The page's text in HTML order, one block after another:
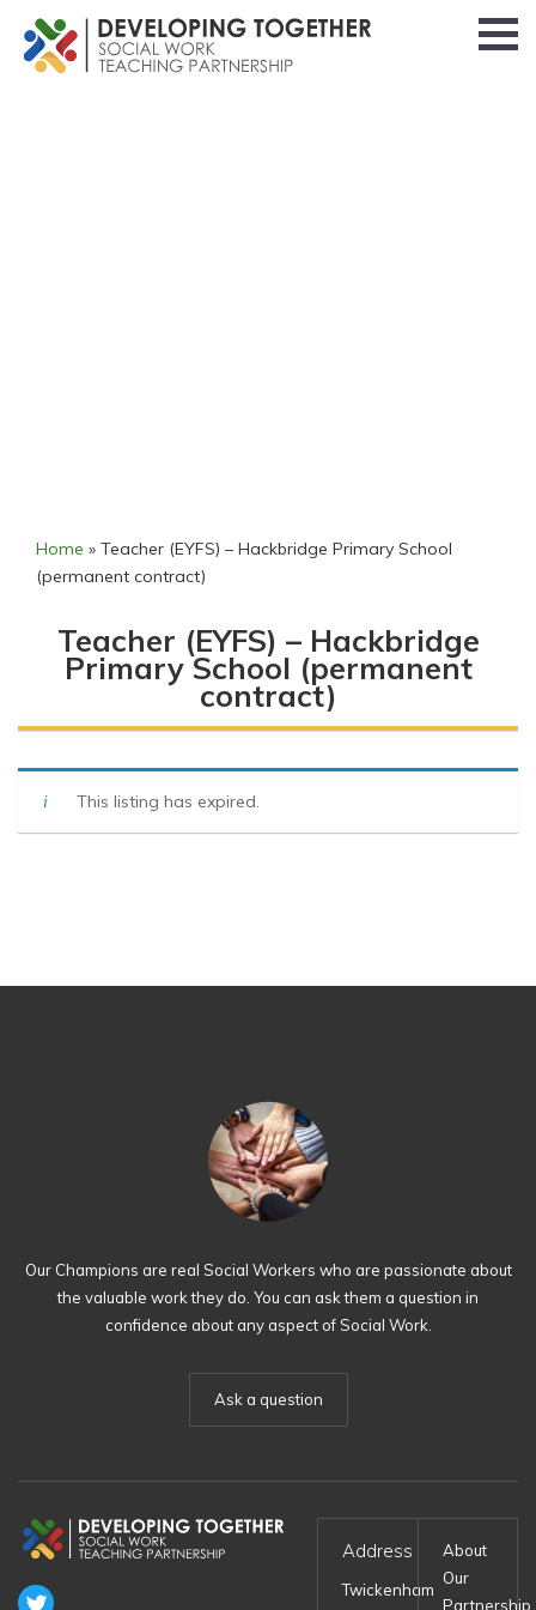
Home » Teacher (EYFS) – Hackbridge Primary School
(permanent contract)
Teacher (EYFS) – Hackbridge
Primary School (permanent
contract)
This listing has expired.
Our Champions are real Social Workers who are passionate about
the valuable work they do. You can ask them a question in
confidence about any aspect of Social Work.
Ask a question
Address
Twickenham
About
Our
Partnership